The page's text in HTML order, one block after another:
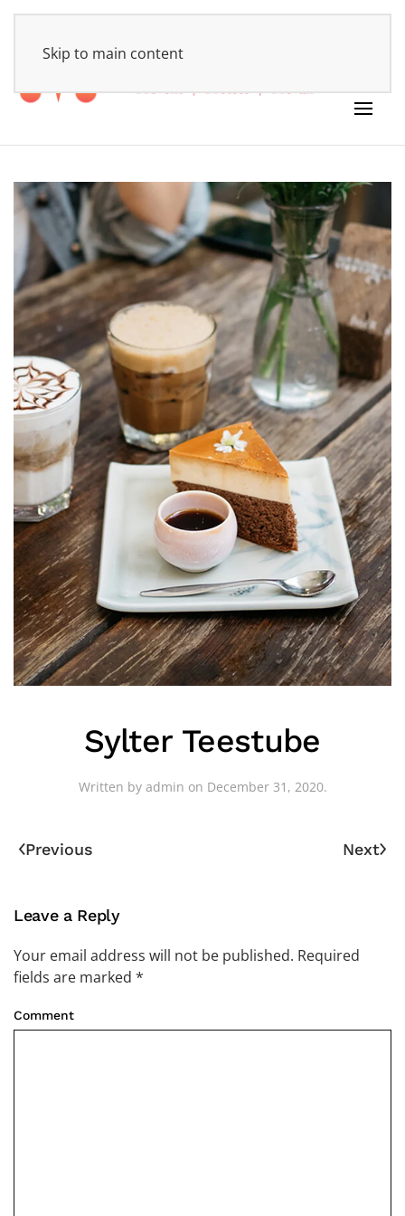
Skip to main content
Sylter Teestube
Written by admin on December 31, 2020.
Previous Next
Leave a Reply
Your email address will not be published. Required
fields are marked *
Comment